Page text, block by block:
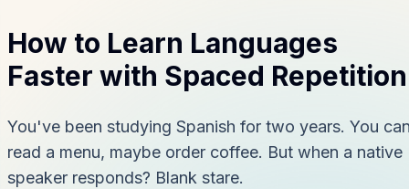
How to Learn Languages
Faster with Spaced Repetition
You've been studying Spanish for two years. You
read a menu, maybe order coffee. But when a native
speaker responds? Blank stare.